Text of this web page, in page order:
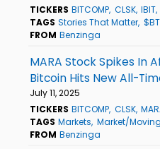
TICKERS BITCOMP CLSK IBIT
TAGS Stories That Matter
FROM Benzinga
MARA Stock Spikes In
Bitcoin Hits New All-
July 11, 2025
TICKERS BITCOMP CLSK
TAGS Markets Market/
FROM Benzinga